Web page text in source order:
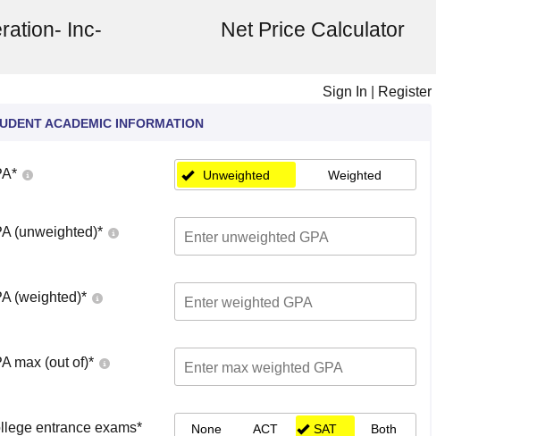
Inc- Net Price Calculator
Sign In Register
ACADEMIC INFORMATION
* Unweighted Weighted
(unweighted)*
(weighted)*
max (out of)*
entrance exams* None ACT SAT Both